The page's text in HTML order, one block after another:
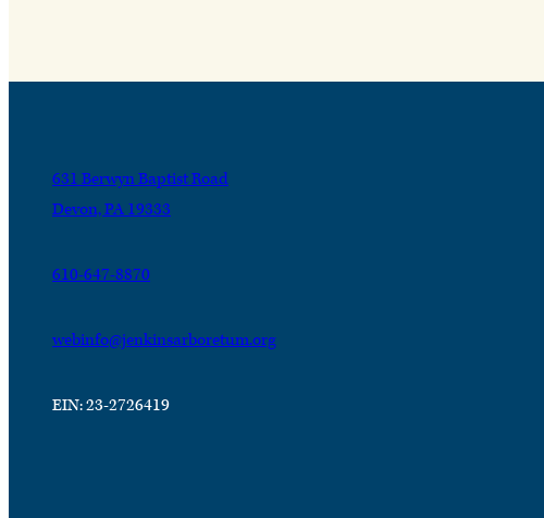
631 Berwyn Baptist Road
Devon, PA 19333
610-647-8870
webinfo@jenkinsarboretum.org
EIN: 23-2726419